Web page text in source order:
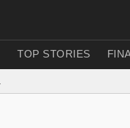
TOP STORIES